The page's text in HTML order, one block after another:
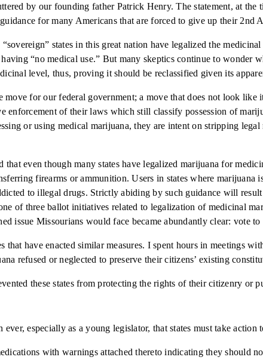
by our founding father Patrick Henry. The statement, at
for many Americans that are forced to give up their 2nd
states in this great nation have legalized the
“no medical use.” But many skeptics continue to wonder
level, thus, proving it should be reclassified given its
for our federal government; a move that does not look
enforcement of their laws which still classify possession of
or using medical marijuana, they are intent on stripping
even though many states have legalized marijuana for
firearms or ammunition. Users in states where
to illegal drugs. Strictly abiding by such guidance will
of three ballot initiatives related to legalization of medicinal
issue Missourians would face became abundantly clear: vote
that have enacted similar measures. I spent hours in meetings
refused or neglected to preserve their citizens’ existing
these states from protecting the rights of their citizenry or
especially as a young legislator, that states must take
with warnings attached thereto indicating they should